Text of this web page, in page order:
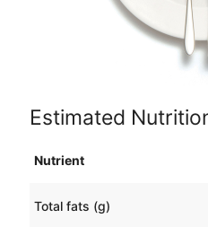
Estimated
Nutrient
Total fats (g)